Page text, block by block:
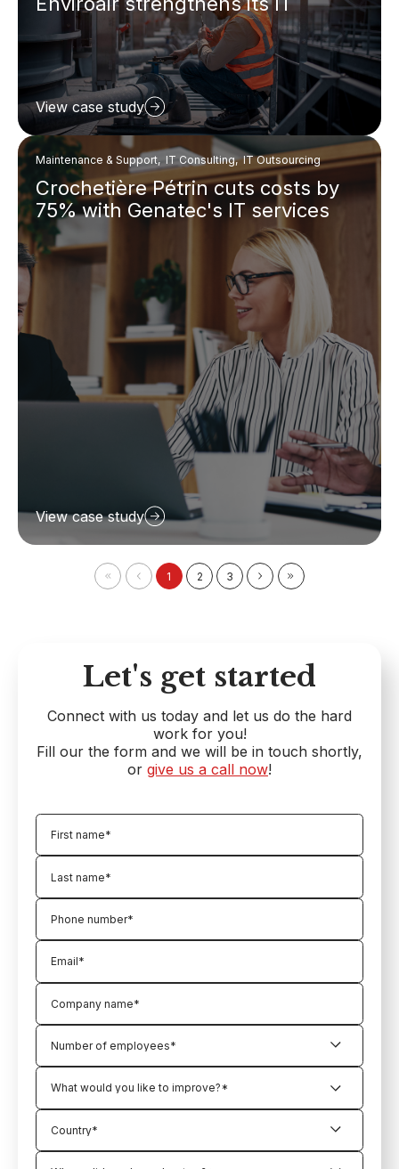
View case study
Maintenance & Support, IT Consulting, IT Outsourcing
Crochetière Pétrin cuts costs by
75% with Genatec's IT services
View case study
1 2 3
Let's get started
Connect with us today and let us do the hard
work for you!
Fill our the form and we will be in touch shortly,
or give us a call now!